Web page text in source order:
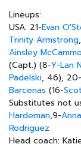
Lineups:
USA: 21-Evan
Trinity Armstrong
Ainsley
(Capt.) (8-Y-Lan
Padelski, 46), 20-
Barcenas (16-
Substitutes not
Hardeman,9-
Rodriguez
Head coach: